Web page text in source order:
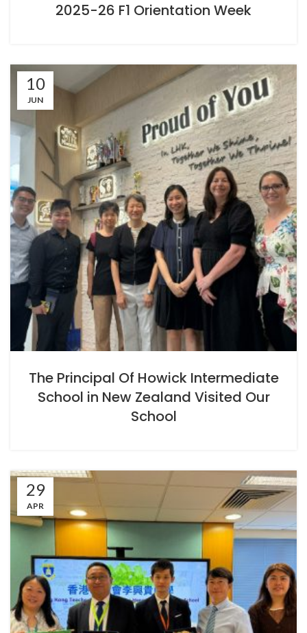
2025-26 F1 Orientation Week
10
JUN
The Principal Of Howick Intermediate
School in New Zealand Visited Our
School
29
APR